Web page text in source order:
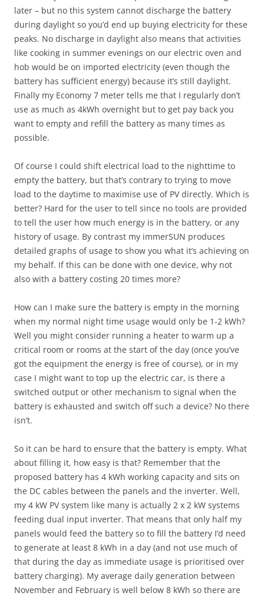
later – but no this system cannot discharge the battery
during daylight so you’d end up buying electricity for these
peaks. No discharge in daylight also means that activities
like cooking in summer evenings on our electric oven and
hob would be on imported electricity (even though the
battery has sufficient energy) because it’s still daylight.
Finally my Economy 7 meter tells me that I regularly don’t
use as much as 4kWh overnight but to get pay back you
want to empty and refill the battery as many times as
possible.
Of course I could shift electrical load to the nighttime to
empty the battery, but that’s contrary to trying to move
load to the daytime to maximise use of PV directly. Which is
better? Hard for the user to tell since no tools are provided
to tell the user how much energy is in the battery, or any
history of usage. By contrast my immerSUN produces
detailed graphs of usage to show you what it’s achieving on
my behalf. If this can be done with one device, why not
also with a battery costing 20 times more?
How can I make sure the battery is empty in the morning
when my normal night time usage would only be 1-2 kWh?
Well you might consider running a heater to warm up a
critical room or rooms at the start of the day (once you’ve
got the equipment the energy is free of course), or in my
case I might want to top up the electric car, is there a
switched output or other mechanism to signal when the
battery is exhausted and switch off such a device? No there
isn’t.
So it can be hard to ensure that the battery is empty. What
about filling it, how easy is that? Remember that the
proposed battery has 4 kWh working capacity and sits on
the DC cables between the panels and the inverter. Well,
my 4 kW PV system like many is actually 2 x 2 kW systems
feeding dual input inverter. That means that only half my
panels would feed the battery so to fill the battery I’d need
to generate at least 8 kWh in a day (and not use much of
that during the day as immediate usage is prioritised over
battery charging). My average daily generation between
November and February is well below 8 kWh so there are